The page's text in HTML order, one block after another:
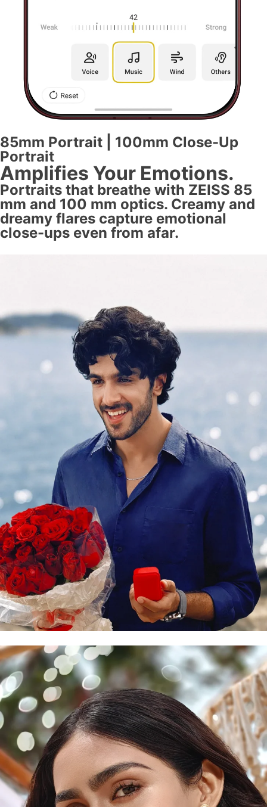
85mm Portrait | 100mm Close-Up
Portrait
Amplifies Your Emotions.
Portraits that breathe with ZEISS 85
mm and 100 mm optics. Creamy and
dreamy flares capture emotional
close-ups even from afar.